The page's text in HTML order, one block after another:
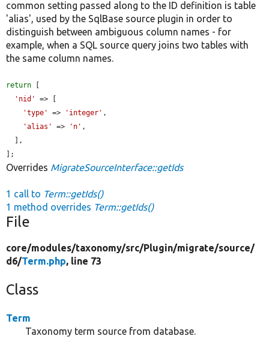
common setting passed along to the ID definition is table
'alias', used by the SqlBase source plugin in order to
distinguish between ambiguous column names - for
example, when a SQL source query joins two tables with
the same column names.
return [
'nid'
=> [
'type'
=> 'integer' ,
'alias'
=> 'n' ,
];
Overrides MigrateSourceInterface::getIds
1 call to Term::getIds()
1 method overrides Term::getIds()
File
core/modules/taxonomy/src/Plugin/migrate/source/
d6/Term.php, line 73
Class
Term
Taxonomy term source from database.